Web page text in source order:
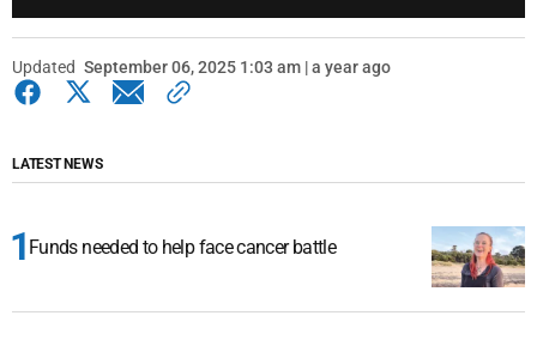
Updated September 06, 2025 1:03 am | a year ago
LATEST NEWS
Funds needed to help face cancer battle